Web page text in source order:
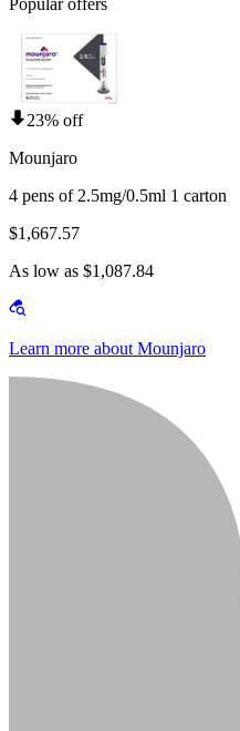
Popular offers
23% off
Mounjaro
4 pens of 2.5mg/0.5ml 1 carton
$1,667.57
As low as $1,087.84
Learn more about Mounjaro